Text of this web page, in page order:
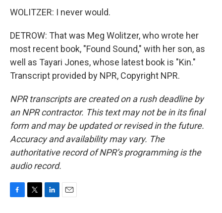
WOLITZER: I never would.
DETROW: That was Meg Wolitzer, who wrote her
most recent book, "Found Sound," with her son, as
well as Tayari Jones, whose latest book is "Kin."
Transcript provided by NPR, Copyright NPR.
NPR transcripts are created on a rush deadline by
an NPR contractor. This text may not be in its final
form and may be updated or revised in the future.
Accuracy and availability may vary. The
authoritative record of NPR’s programming is the
audio record.